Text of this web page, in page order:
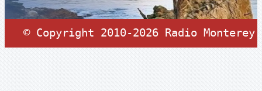
© Copyright 2010-2026 Radio